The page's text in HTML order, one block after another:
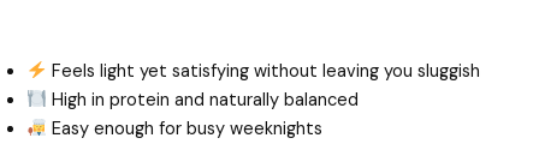
Feels light yet satisfying without leaving you sluggish
High in protein and naturally balanced
Easy enough for busy weeknights